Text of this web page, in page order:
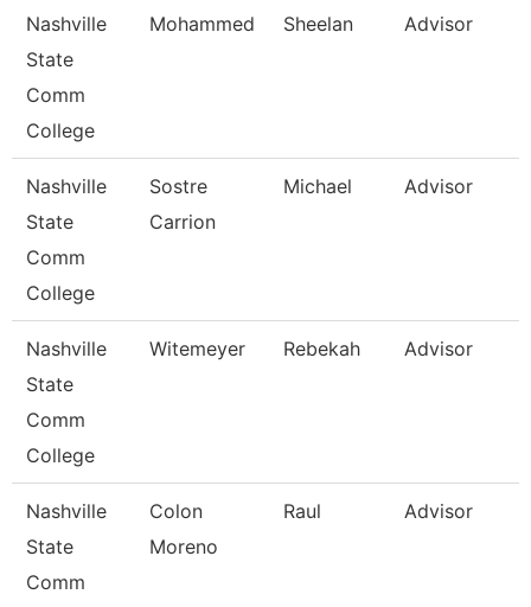
Nashville
State
Comm
College
Mohammed Sheelan Advisor
Nashville
State
Comm
College
Sostre
Carrion
Michael Advisor
Nashville
State
Comm
College
Witemeyer Rebekah Advisor
Nashville
State
Comm
Colon
Moreno
Raul Advisor